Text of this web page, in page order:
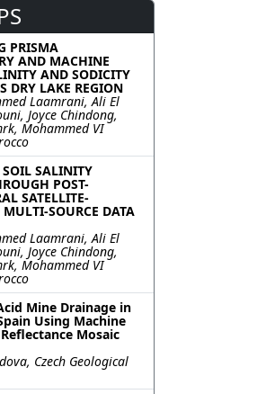
PRISMA
AND MACHINE
AND SODICITY
DRY LAKE REGION
Laamrani, Ali El
Joyce Chindong,
Mohammed VI
SALINITY
POST-
SATELLITE-
MULTI-SOURCE DATA
Laamrani, Ali El
Joyce Chindong,
Mohammed VI
Mine Drainage in
Using Machine
Mosaic
Czech Geological